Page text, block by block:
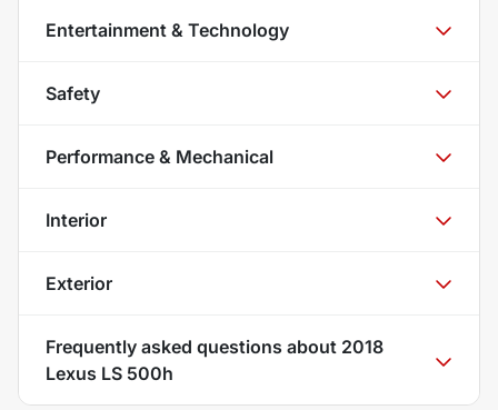
Entertainment & Technology
Safety
Performance & Mechanical
Interior
Exterior
Frequently asked questions about 2018
Lexus LS 500h